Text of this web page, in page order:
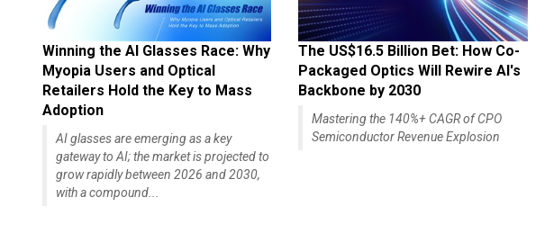
Winning the AI Glasses Race: Why
Myopia Users and Optical
Retailers Hold the Key to Mass
Adoption
AI glasses are emerging as a key
gateway to AI; the market is projected to
grow rapidly between 2026 and 2030,
with a compound...
The US$16.5 Billion Bet: How Co-
Packaged Optics Will Rewire AI's
Backbone by 2030
Mastering the 140%+ CAGR of CPO
Semiconductor Revenue Explosion